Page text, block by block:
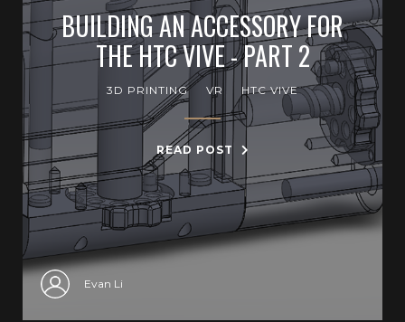
BUILDING AN ACCESSORY FOR
THE HTC VIVE - PART 2
3D PRINTING VR HTC VIVE
READ POST
Evan Li